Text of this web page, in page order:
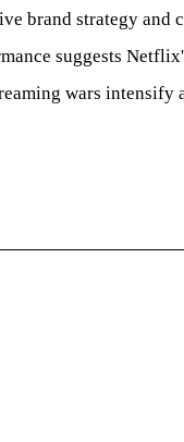
brand strategy and
suggests
wars intensify